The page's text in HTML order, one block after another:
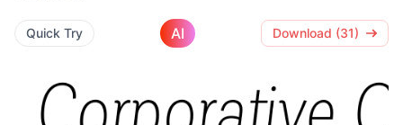
Quick Try AI Download (31)